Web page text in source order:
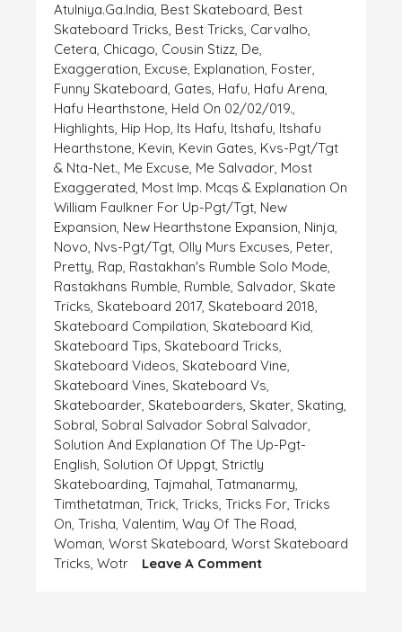
Atulniya.ga.India, Best Skateboard, Best
Skateboard Tricks, Best Tricks, Carvalho,
Cetera, Chicago, Cousin Stizz, De,
Exaggeration, Excuse, Explanation, Foster,
Funny Skateboard, Gates, Hafu, Hafu Arena,
Hafu Hearthstone, Held On 02/02/019.,
Highlights, Hip Hop, Its Hafu, Itshafu, Itshafu
Hearthstone, Kevin, Kevin Gates, Kvs-Pgt/tgt
& Nta-Net., Me Excuse, Me Salvador, Most
Exaggerated, Most Imp. Mcqs & Explanation On
William Faulkner For Up-Pgt/tgt, New
Expansion, New Hearthstone Expansion, Ninja,
Novo, Nvs-Pgt/tgt, Olly Murs Excuses, Peter,
Pretty, Rap, Rastakhan's Rumble Solo Mode,
Rastakhans Rumble, Rumble, Salvador, Skate
Tricks, Skateboard 2017, Skateboard 2018,
Skateboard Compilation, Skateboard Kid,
Skateboard Tips, Skateboard Tricks,
Skateboard Videos, Skateboard Vine,
Skateboard Vines, Skateboard Vs,
Skateboarder, Skateboarders, Skater, Skating,
Sobral, Sobral Salvador Sobral Salvador,
Solution And Explanation Of The Up-Pgt-
English, Solution Of Uppgt, Strictly
Skateboarding, Tajmahal, Tatmanarmy,
Timthetatman, Trick, Tricks, Tricks For, Tricks
On, Trisha, Valentim, Way Of The Road,
Woman, Worst Skateboard, Worst Skateboard
Tricks, Wotr Leave A CommentOn